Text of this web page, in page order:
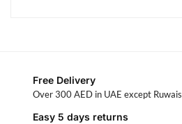
Free Delivery
Over 300 AED in UAE except Ruwais
Easy 5 days returns